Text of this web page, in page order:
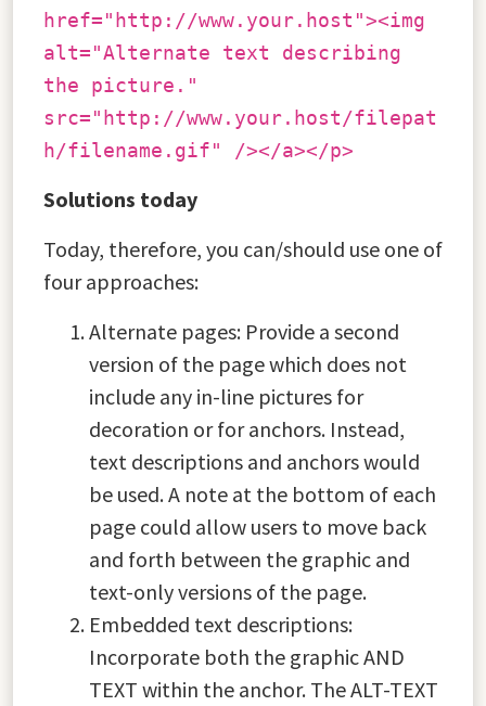
href="http://www.your.host"><img
alt="Alternate text describing
the picture."
src="http://www.your.host/filepat
h/filename.gif" /></a></p>
Solutions today
Today, therefore, you can/should use one of
four approaches:
Alternate pages: Provide a second
version of the page which does not
include any in-line pictures for
decoration or for anchors. Instead,
text descriptions and anchors would
be used. A note at the bottom of each
page could allow users to move back
and forth between the graphic and
text-only versions of the page.
Embedded text descriptions:
Incorporate both the graphic AND
TEXT within the anchor. The ALT-TEXT